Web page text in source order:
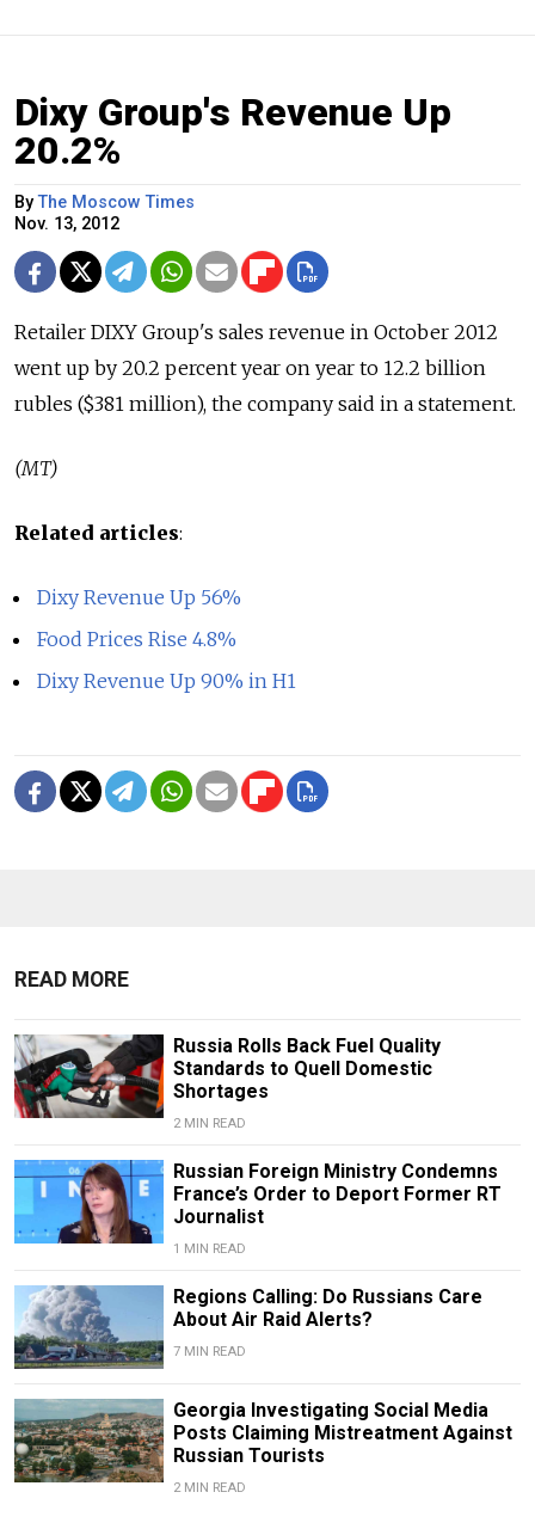
Dixy Group's Revenue Up
20.2%
ByThe Moscow Times
Nov. 13, 2012
Retailer DIXY Group's sales revenue in October 2012
went up by 20.2 percent year on year to 12.2 billion
rubles ($381 million), the company said in a statement.
(MT)
Related articles:
Dixy Revenue Up 56%
Food Prices Rise 4.8%
Dixy Revenue Up 90% in H1
READ MORE
Russia Rolls Back Fuel Quality
Standards to Quell Domestic
Shortages
2 MIN READ
Russian Foreign Ministry Condemns
France’s Order to Deport Former RT
Journalist
1 MIN READ
Regions Calling: Do Russians Care
About Air Raid Alerts?
7 MIN READ
Georgia Investigating Social Media
Posts Claiming Mistreatment Against
Russian Tourists
2 MIN READ